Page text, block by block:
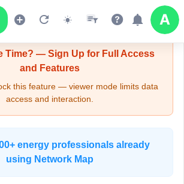
Required - Viewer Mode
Time? — Sign Up for Full Access
and Features
this feature — viewer mode limits data
access and interaction.
energy professionals already
using Network Map
LIVE MAP
access is gated.